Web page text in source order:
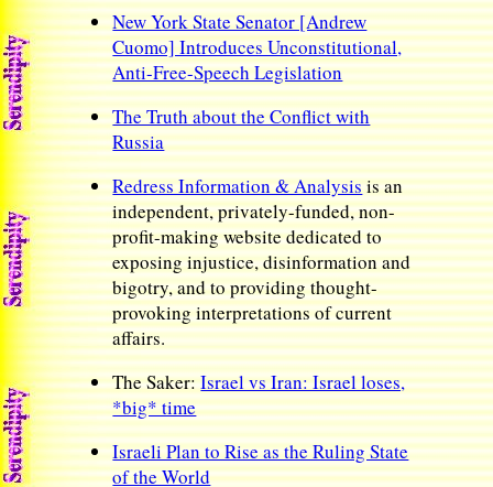
New York State Senator [Andrew
Cuomo] Introduces Unconstitutional,
Anti-Free-Speech Legislation
The Truth about the Conflict with
Russia
Redress Information & Analysisis an
independent, privately-funded, non-
profit-making website dedicated to
exposing injustice, disinformation and
bigotry, and to providing thought-
provoking interpretations of current
affairs.
The Saker:Israel vs Iran: Israel loses,
*big* time
Israeli Plan to Rise as the Ruling State
of the World